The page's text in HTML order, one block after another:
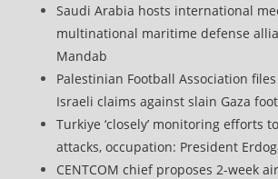
Saudi Arabia hosts international
multinational maritime defense
Mandab
Palestinian Football Association
Israeli claims against slain Gaza
Turkiye ‘closely’ monitoring efforts
attacks, occupation: President
CENTCOM chief proposes 2-week